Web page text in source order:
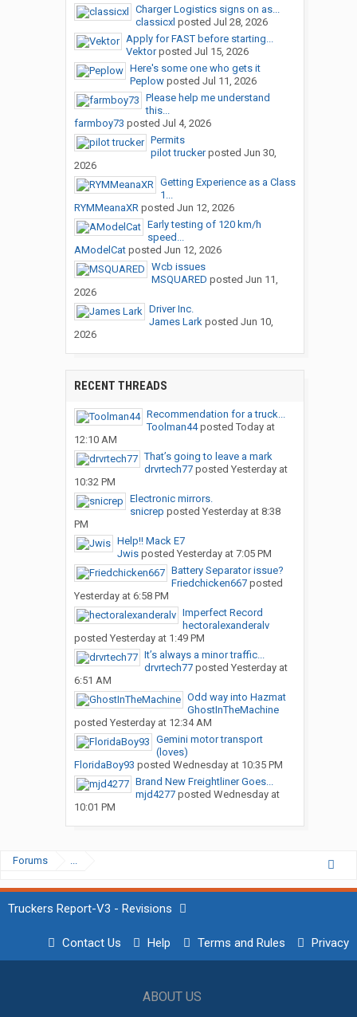
Charger Logistics signs on as...
classicxl posted Jul 28, 2026
Apply for FAST before starting...
Vektorposted Jul 15, 2026
Here's some one who gets it
Peplowposted Jul 11, 2026
Please help me understand
this...
farmboy73 posted Jul 4, 2026
Permits
pilot truckerposted Jun 30,
2026
Getting Experience as a Class
1...
RYMMeanaXRposted Jun 12, 2026
Early testing of 120 km/h
speed...
AModelCatposted Jun 12, 2026
Wcb issues
MSQUARED posted Jun 11,
2026
Driver Inc.
James Larkposted Jun 10,
2026
RECENT THREADS
Recommendation for a truck...
Toolman44posted Today at
12:10 AM
That’s going to leave a mark
drvrtech77posted Yesterday at
10:32 PM
Electronic mirrors.
snicrep posted Yesterday at 8:38
PM
Help!! Mack E7
Jwisposted Yesterday at 7:05 PM
Battery Separator issue?
Friedchicken667posted
Yesterday at 6:58 PM
Imperfect Record
hectoralexanderalv
posted Yesterday at 1:49 PM
It’s always a minor traffic...
drvrtech77posted Yesterday at
6:51 AM
Odd way into Hazmat
GhostInTheMachine
posted Yesterday at 12:34 AM
Gemini motor transport
(loves)
FloridaBoy93 posted Wednesday at 10:35 PM
Brand New Freightliner Goes...
mjd4277posted Wednesday at
10:01 PM
Forums ...
Truckers Report-V3 - Revisions
Contact Us Help Terms and Rules Privacy
ABOUT US